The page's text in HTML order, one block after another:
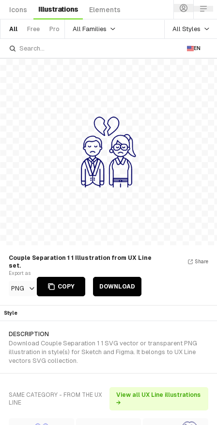
Icons Illustrations Elements
All Free Pro All Families All Styles
EN
Couple Separation 1 1 Illustration from UX Line
set.
Export as
PNG COPY DOWNLOAD
Share
Style
DESCRIPTION
Download Couple Separation 1 1 SVG vector or transparent PNG
illustration in style(s) for Sketch and Figma. It belongs to UX Line
vectors SVG collection.
SAME CATEGORY - FROM THE UX
LINE
View all UX Line illustrations
→